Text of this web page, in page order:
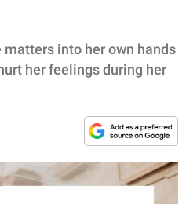
into her own hands
her feelings during her